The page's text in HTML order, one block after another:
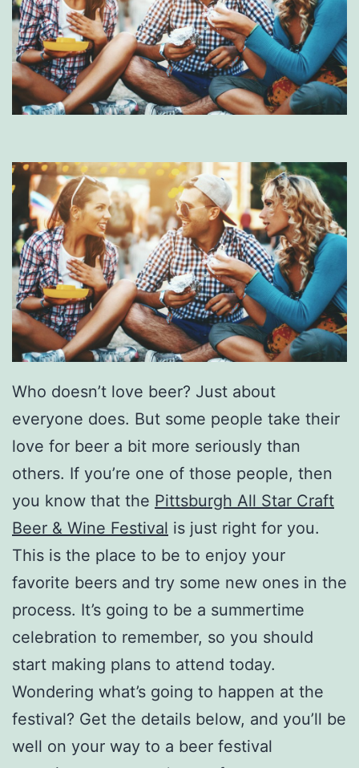
Who doesn’t love beer? Just about
everyone does. But some people take their
love for beer a bit more seriously than
others. If you’re one of those people, then
you know that the Pittsburgh All Star Craft
Beer & Wine Festival is just right for you.
This is the place to be to enjoy your
favorite beers and try some new ones in the
process. It’s going to be a summertime
celebration to remember, so you should
start making plans to attend today.
Wondering what’s going to happen at the
festival? Get the details below, and you’ll be
well on your way to a beer festival